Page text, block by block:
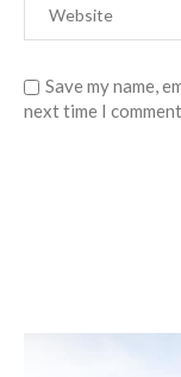
Save my name,
next time I